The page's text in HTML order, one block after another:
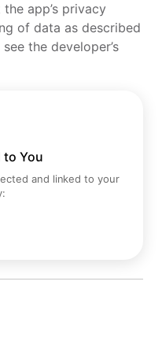
app’s privacy
of data as described
the developer’s
to You
and linked to your